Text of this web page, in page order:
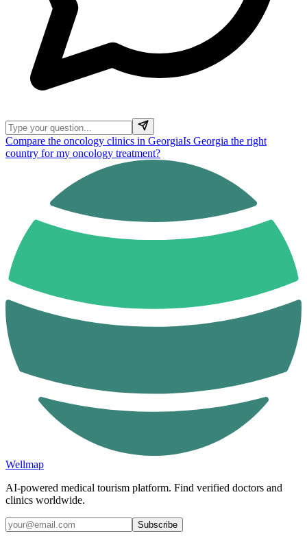
Compare the oncology clinics in GeorgiaIs Georgia the right
country for my oncology treatment?
Wellmap
AI-powered medical tourism platform. Find verified doctors and
clinics worldwide.
Subscribe